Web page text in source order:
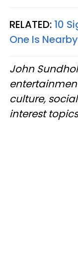
RELATED: 10
One Is
John
culture,
interest